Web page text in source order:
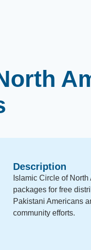
Description
Islamic Circle of
packages for free
Pakistani Americans
community efforts.